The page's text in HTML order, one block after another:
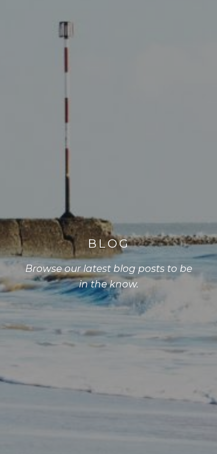
BLOG
Browse our latest blog posts to be
in the know.